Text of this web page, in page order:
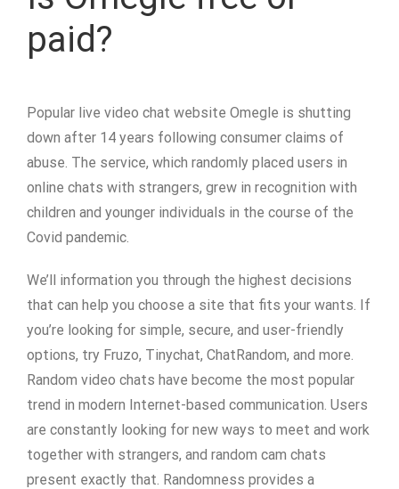
paid?
Popular live video chat website Omegle is shutting
down after 14 years following consumer claims of
abuse. The service, which randomly placed users in
online chats with strangers, grew in recognition with
children and younger individuals in the course of the
Covid pandemic.
We’ll information you through the highest decisions
that can help you choose a site that fits your wants. If
you’re looking for simple, secure, and user-friendly
options, try Fruzo, Tinychat, ChatRandom, and more.
Random video chats have become the most popular
trend in modern Internet-based communication. Users
are constantly looking for new ways to meet and work
together with strangers, and random cam chats
present exactly that. Randomness provides a